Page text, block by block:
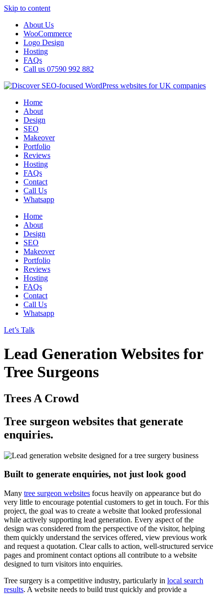
Skip to content
About Us
WooCommerce
Logo Design
Hosting
FAQs
Call us 07590 992 882
Home
About
Design
SEO
Makeover
Portfolio
Reviews
Hosting
FAQs
Contact
Call Us
Whatsapp
Home
About
Design
SEO
Makeover
Portfolio
Reviews
Hosting
FAQs
Contact
Call Us
Whatsapp
Let’s Talk
Lead Generation Websites for
Tree Surgeons
Trees A Crowd
Tree surgeon websites that generate
enquiries.
Built to generate enquiries, not just look good
Many tree surgeon websites focus heavily on appearance but do
very little to encourage potential customers to get in touch. For this
project, the goal was to create a website that looked professional
while actively supporting lead generation. Every aspect of the
design was considered from the perspective of the visitor, helping
them quickly understand the services offered, view previous work
and request a quotation. Clear calls to action, well-structured service
pages and prominent contact options all contribute to a website
designed to turn visitors into enquiries.
Tree surgery is a competitive industry, particularly in local search
results. A website needs to build trust quickly and provide a